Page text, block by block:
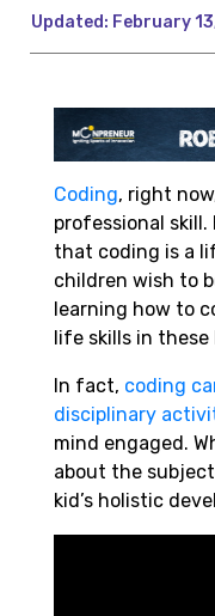
Updated: February
Coding, right
professional
that coding is a
children wish to
learning how to
life skills in these
In fact, coding
disciplinary
mind engaged.
about the
kid’s holistic